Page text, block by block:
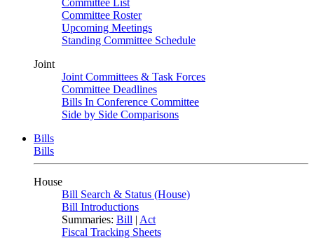
Committee List
Committee Roster
Upcoming Meetings
Standing Committee Schedule
Joint
Joint Committees & Task Forces
Committee Deadlines
Bills In Conference Committee
Side by Side Comparisons
Bills
Bills
House
Bill Search & Status (House)
Bill Introductions
Summaries: Bill | Act
Fiscal Tracking Sheets